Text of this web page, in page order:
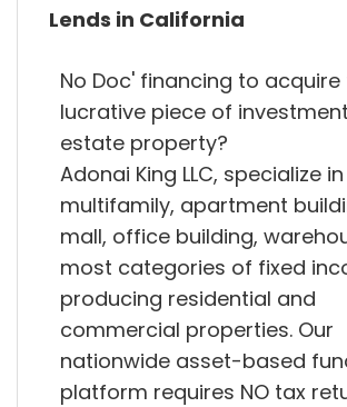
Lends in California
No Doc' financing to
lucrative piece of
estate property?
Adonai King LLC, specialize in
multifamily, apartment
mall, office building,
most categories of fixed
producing residential and
commercial properties. Our
nationwide asset-based
platform requires NO tax